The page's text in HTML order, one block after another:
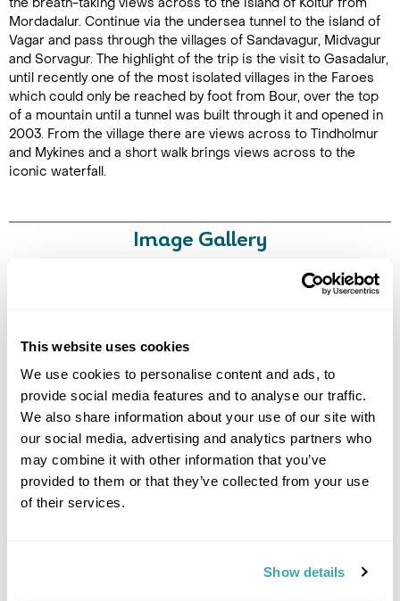
This website uses cookies
We use cookies to personalise content and ads, to
provide social media features and to analyse our traffic.
We also share information about your use of our site with
our social media, advertising and analytics partners who
may combine it with other information that you’ve
provided to them or that they’ve collected from your use
of their services.
Show details
hours
Enquire Online
Mordadalur. Continue via the undersea tunnel to the island of
Vagar and pass through the villages of Sandavagur, Midvagur
and Sorvagur. The highlight of the trip is the visit to Gasadalur,
until recently one of the most isolated villages in the Faroes
which could only be reached by foot from Bour, over the top
of a mountain until a tunnel was built through it and opened in
2003. From the village there are views across to Tindholmur
and Mykines and a short walk brings views across to the
iconic waterfall.
Image Gallery
Click on images to enlarge
If you would like to find out more details about this
excursion please contact our travel specialists.
We can create excursions to suit requirements
Please get in touch if you would like us to organise